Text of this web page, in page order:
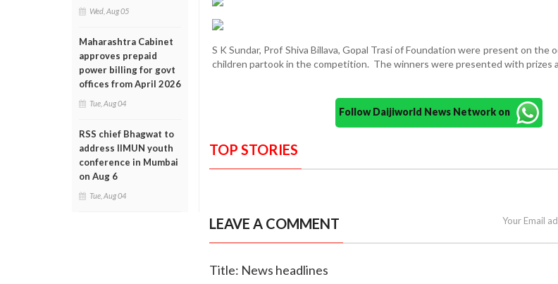
Wed, Aug 05
Maharashtra Cabinet
approves prepaid
power billing for govt
offices from April 2026
Tue, Aug 04
RSS chief Bhagwat to
address IIMUN youth
conference in Mumbai
on Aug 6
Tue, Aug 04
S K Sundar, Prof Shiva Billava, Gopal Trasi of Foundation were present on the
children partook in the competition. The winners were presented with prizes
Follow Daijiworld News Network on
TOP STORIES
LEAVE A COMMENT Your Email
Title: News headlines